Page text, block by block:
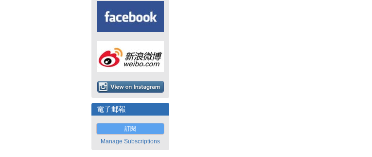
電子郵報
訂閱
Manage Subscriptions